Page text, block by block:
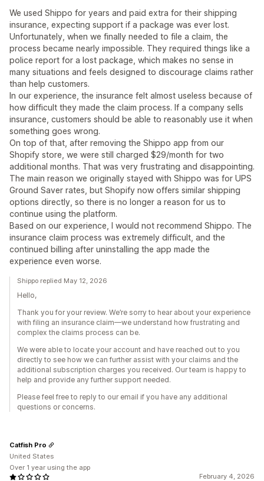
We used Shippo for years and paid extra for their shipping
insurance, expecting support if a package was ever lost.
Unfortunately, when we finally needed to file a claim, the
process became nearly impossible. They required things like a
police report for a lost package, which makes no sense in
many situations and feels designed to discourage claims rather
than help customers.
In our experience, the insurance felt almost useless because of
how difficult they made the claim process. If a company sells
insurance, customers should be able to reasonably use it when
something goes wrong.
On top of that, after removing the Shippo app from our
Shopify store, we were still charged $29/month for two
additional months. That was very frustrating and disappointing.
The main reason we originally stayed with Shippo was for UPS
Ground Saver rates, but Shopify now offers similar shipping
options directly, so there is no longer a reason for us to
continue using the platform.
Based on our experience, I would not recommend Shippo. The
insurance claim process was extremely difficult, and the
continued billing after uninstalling the app made the
experience even worse.
Shippo replied May 12, 2026
Hello,
Thank you for your review. We’re sorry to hear about your experience
with filing an insurance claim—we understand how frustrating and
complex the claims process can be.
We were able to locate your account and have reached out to you
directly to see how we can further assist with your claims and the
additional subscription charges you received. Our team is happy to
help and provide any further support needed.
Please feel free to reply to our email if you have any additional
questions or concerns.
February 4, 2026
Catfish Pro
United States
Over 1 year using the app